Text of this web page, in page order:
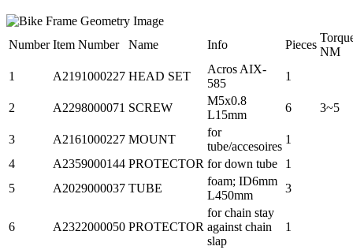
Number Item Number Name Info Pieces
NM
1
A2191000227 HEAD SET
Acros AIX-
585
1
2 A2298000071 SCREW
M5x0.8
L15mm
6 3~5
3 A2161000227 MOUNT
for
tube/accesoires
1
4
A2359000144 PROTECTOR for down tube
1
5
A2029000037 TUBE
foam; ID6mm
L450mm
3
6 A2322000050 PROTECTOR
for chain stay
against chain
slap
1